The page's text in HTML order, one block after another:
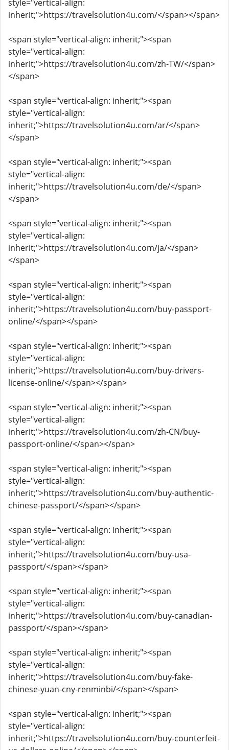
style="vertical-align:
inherit;">https://travelsolution4u.com/</span></span>
<span style="vertical-align: inherit;"><span
style="vertical-align:
inherit;">https://travelsolution4u.com/zh-TW/</span>
</span>
<span style="vertical-align: inherit;"><span
style="vertical-align:
inherit;">https://travelsolution4u.com/ar/</span>
</span>
<span style="vertical-align: inherit;"><span
style="vertical-align:
inherit;">https://travelsolution4u.com/de/</span>
</span>
<span style="vertical-align: inherit;"><span
style="vertical-align:
inherit;">https://travelsolution4u.com/ja/</span>
</span>
<span style="vertical-align: inherit;"><span
style="vertical-align:
inherit;">https://travelsolution4u.com/buy-passport-
online/</span></span>
<span style="vertical-align: inherit;"><span
style="vertical-align:
inherit;">https://travelsolution4u.com/buy-drivers-
license-online/</span></span>
<span style="vertical-align: inherit;"><span
style="vertical-align:
inherit;">https://travelsolution4u.com/zh-CN/buy-
passport-online/</span></span>
<span style="vertical-align: inherit;"><span
style="vertical-align:
inherit;">https://travelsolution4u.com/buy-authentic-
chinese-passport/</span></span>
<span style="vertical-align: inherit;"><span
style="vertical-align:
inherit;">https://travelsolution4u.com/buy-usa-
passport/</span></span>
<span style="vertical-align: inherit;"><span
style="vertical-align:
inherit;">https://travelsolution4u.com/buy-canadian-
passport/</span></span>
<span style="vertical-align: inherit;"><span
style="vertical-align:
inherit;">https://travelsolution4u.com/buy-fake-
chinese-yuan-cny-renminbi/</span></span>
<span style="vertical-align: inherit;"><span
style="vertical-align:
inherit;">https://travelsolution4u.com/buy-counterfeit-